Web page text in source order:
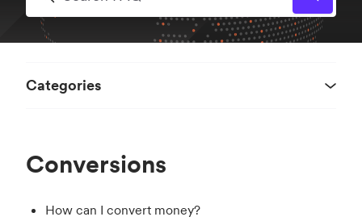
Conversions
How can I convert money?
Categories